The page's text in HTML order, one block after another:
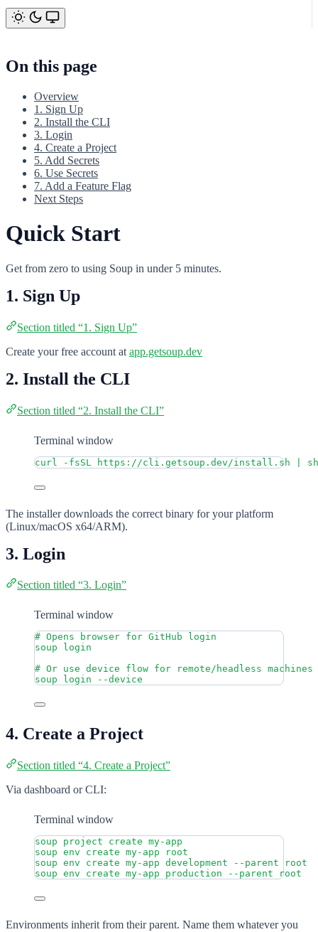
On this page
Overview
1. Sign Up
2. Install the CLI
3. Login
4. Create a Project
5. Add Secrets
6. Use Secrets
7. Add a Feature Flag
Next Steps
Quick Start
Get from zero to using Soup in under 5 minutes.
1. Sign Up
Section titled “1. Sign Up”
Create your free account at app.getsoup.dev
2. Install the CLI
Section titled “2. Install the CLI”
Terminal window
curl -fsSL https://cli.getsoup.dev/install.sh sh
The installer downloads the correct binary for your platform
(Linux/macOS x64/ARM).
3. Login
Section titled “3. Login”
Terminal window
# Opens browser for GitHub login
soup
login
# Or use device flow for remote/headless machines
soup
login --device
4. Create a Project
Section titled “4. Create a Project”
Via dashboard or CLI:
Terminal window
soup project create my-app
soup env create my-app
root
soup env create my-app development --parent
root
soup env create my-app production --parent root
Environments inherit from their parent. Name them whatever you